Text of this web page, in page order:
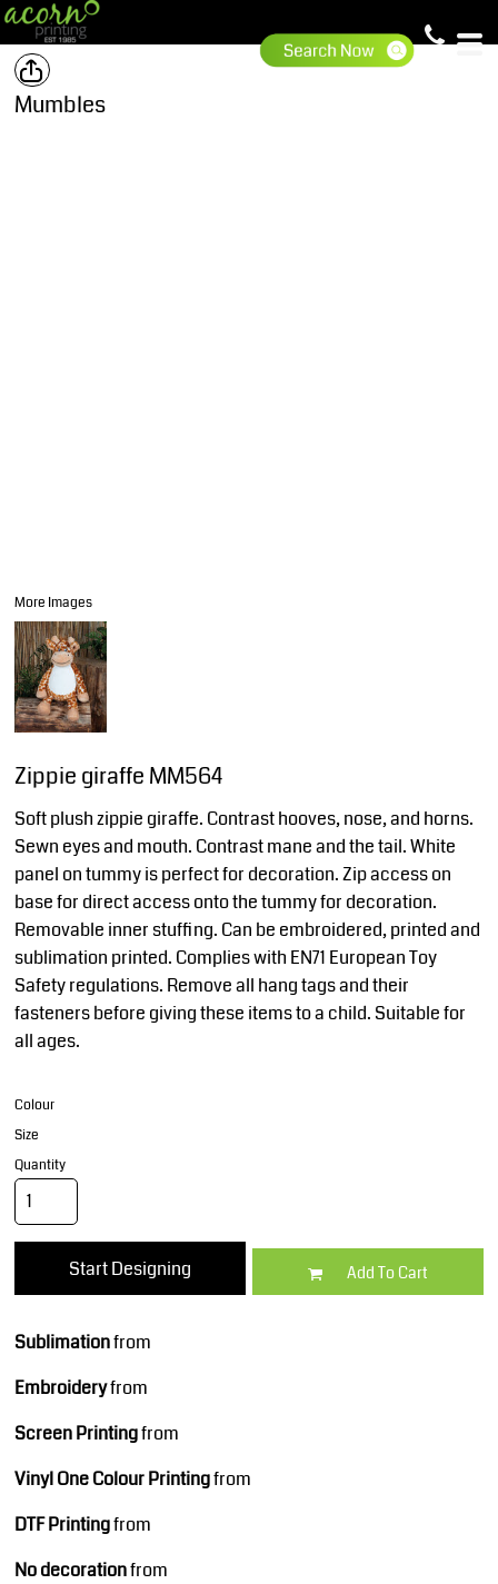
Mumbles
More Images
Zippie giraffe MM564
Soft plush zippie giraffe. Contrast hooves, nose, and horns.
Sewn eyes and mouth. Contrast mane and the tail. White
panel on tummy is perfect for decoration. Zip access on
base for direct access onto the tummy for decoration.
Removable inner stuffing. Can be embroidered, printed and
sublimation printed. Complies with EN71 European Toy
Safety regulations. Remove all hang tags and their
fasteners before giving these items to a child. Suitable for
all ages.
Colour
Size
Quantity
Start Designing Add To Cart
Sublimationfrom
Embroideryfrom
Screen Printingfrom
Vinyl One Colour Printingfrom
DTF Printingfrom
No decorationfrom